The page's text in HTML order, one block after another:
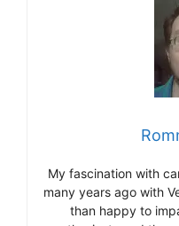
My fascination with
many years ago with
than happy to